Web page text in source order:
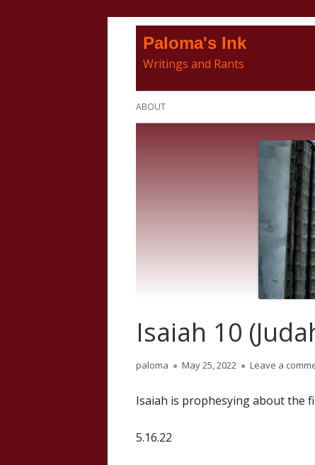
Paloma's Ink
Writings and Rants
Primary
ABOUT
Isaiah 10
Author
paloma
Published
May 25, 2022 Leave a
Isaiah is prophesying about the
5.16.22